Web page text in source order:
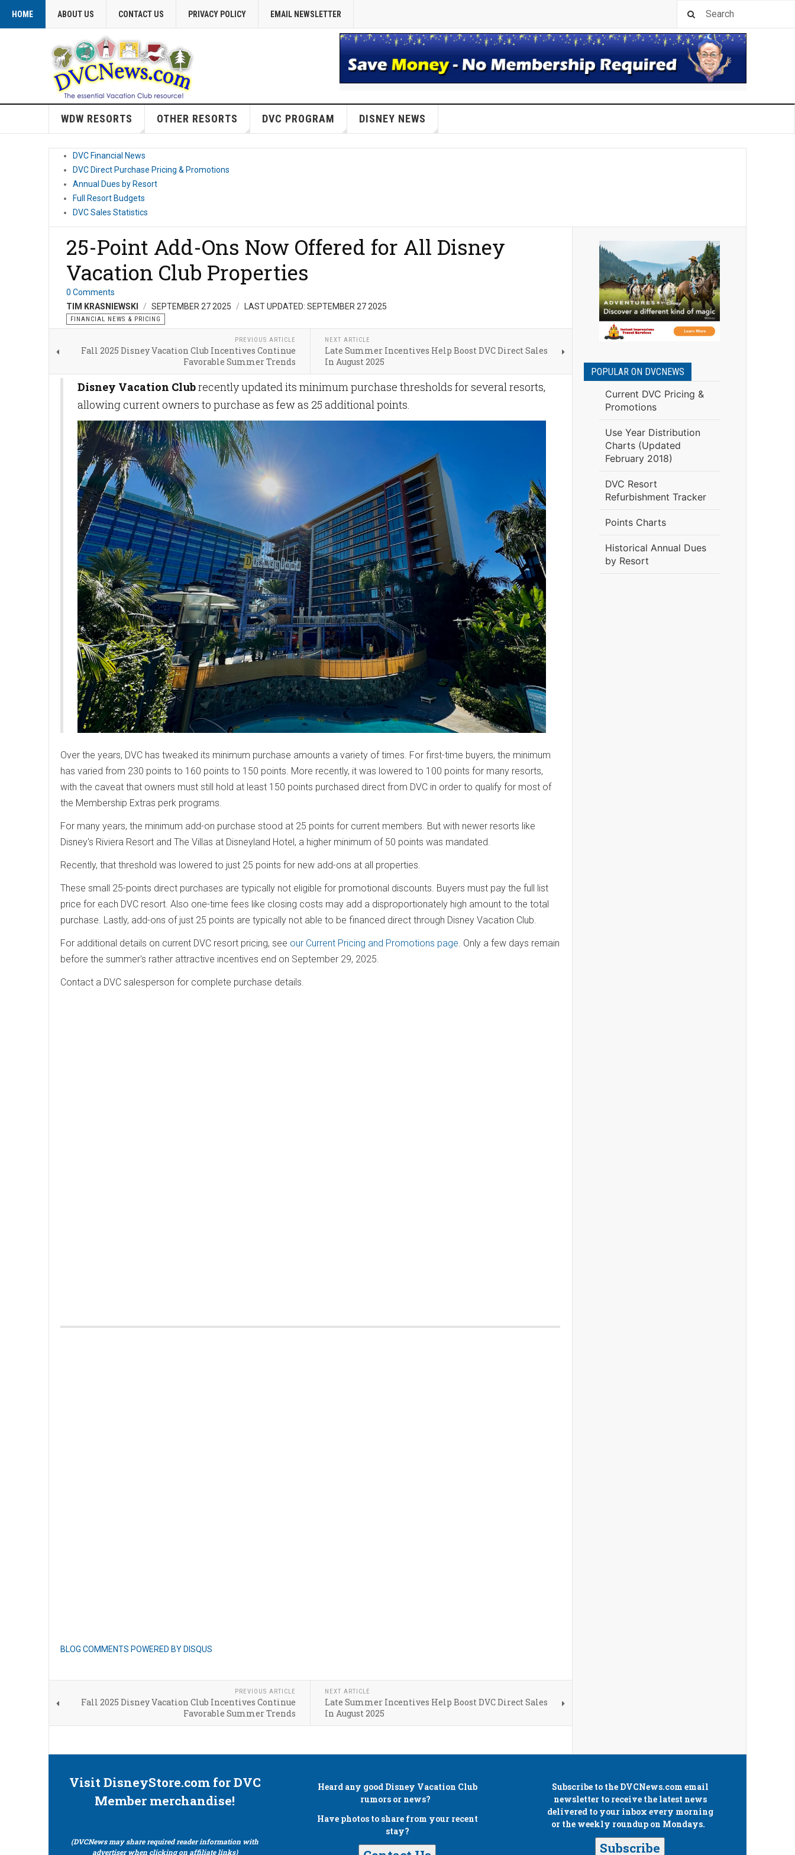
HOME ABOUT US CONTACT US PRIVACY POLICY EMAIL NEWSLETTER
WDW RESORTS OTHER RESORTS DVC PROGRAM DISNEY NEWS
DVC Financial News
DVC Direct Purchase Pricing & Promotions
Annual Dues by Resort
Full Resort Budgets
DVC Sales Statistics
25-Point Add-Ons Now Offered for All Disney
Vacation Club Properties
0 Comments
TIM KRASNIEWSKI
SEPTEMBER 27 2025 LAST UPDATED: SEPTEMBER 27 2025
FINANCIAL NEWS & PRICING
PREVIOUS ARTICLE
Fall 2025 Disney Vacation Club Incentives Continue
Favorable Summer Trends
NEXT ARTICLE
Late Summer Incentives Help Boost DVC Direct Sales
In August 2025
Disney Vacation Clubrecently updated its minimum purchase thresholds for several resorts,
allowing current owners to purchase as few as 25 additional points.
Over the years, DVC has tweaked its minimum purchase amounts a variety of times. For first-time buyers, the minimum
has varied from 230 points to 160 points to 150 points. More recently, it was lowered to 100 points for many resorts,
with the caveat that owners must still hold at least 150 points purchased direct from DVC in order to qualify for most of
the Membership Extras perk programs.
For many years, the minimum add-on purchase stood at 25 points for current members. But with newer resorts like
Disney's Riviera Resort and The Villas at Disneyland Hotel, a higher minimum of 50 points was mandated.
Recently, that threshold was lowered to just 25 points for new add-ons at all properties.
These small 25-points direct purchases are typically not eligible for promotional discounts. Buyers must pay the full list
price for each DVC resort. Also one-time fees like closing costs may add a disproportionately high amount to the total
purchase. Lastly, add-ons of just 25 points are typically not able to be financed direct through Disney Vacation Club.
For additional details on current DVC resort pricing, see our Current Pricing and Promotions page. Only a few days remain
before the summer's rather attractive incentives end on September 29, 2025.
Contact a DVC salesperson for complete purchase details.
BLOG COMMENTS POWERED BY DISQUS
PREVIOUS ARTICLE
Fall 2025 Disney Vacation Club Incentives Continue
Favorable Summer Trends
NEXT ARTICLE
Late Summer Incentives Help Boost DVC Direct Sales
In August 2025
POPULAR ON DVCNEWS
Current DVC Pricing &
Promotions
Use Year Distribution
Charts (Updated
February 2018)
DVC Resort
Refurbishment Tracker
Points Charts
Historical Annual Dues
by Resort
Visit DisneyStore.com for DVC
Member merchandise!
(DVCNews may share required reader information with
advertiser when clicking on affiliate links)
Heard any good Disney Vacation Club
rumors or news?
Have photos to share from your recent
stay?
Subscribe to the DVCNews.com email
newsletter to receive the latest news
delivered to your inbox every morning
or the weekly roundup on Mondays.
Subscribe